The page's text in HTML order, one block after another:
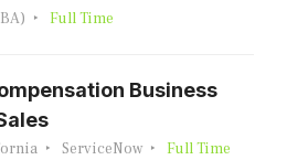
Full Time
Business
ServiceNow Full Time